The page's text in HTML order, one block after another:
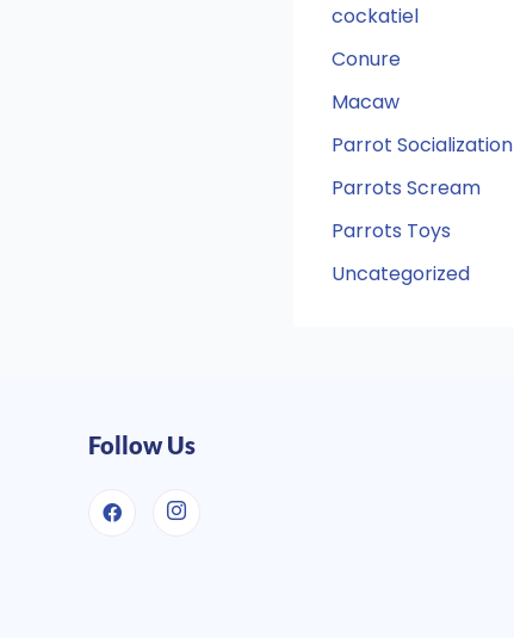
cockatiel
Conure
Macaw
Parrot Socialization
Parrots Scream
Parrots Toys
Uncategorized
Follow Us